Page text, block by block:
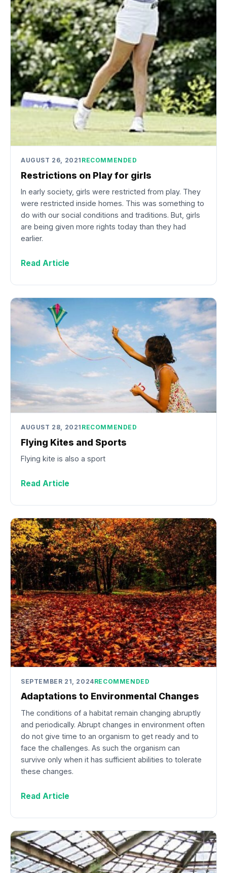
AUGUST 26, 2021 RECOMMENDED
Restrictions on Play for girls
In early society, girls were restricted from play. They
were restricted inside homes. This was something to
do with our social conditions and traditions. But, girls
are being given more rights today than they had
earlier.
Read Article
AUGUST 28, 2021 RECOMMENDED
Flying Kites and Sports
Flying kite is also a sport
Read Article
SEPTEMBER 21, 2024RECOMMENDED
Adaptations to Environmental Changes
The conditions of a habitat remain changing abruptly
and periodically. Abrupt changes in environment often
do not give time to an organism to get ready and to
face the challenges. As such the organism can
survive only when it has sufficient abilities to tolerate
these changes.
Read Article